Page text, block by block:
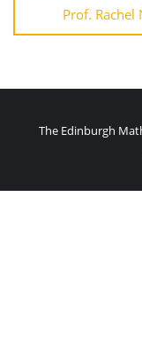
Prof. Rachel
The Edinburgh